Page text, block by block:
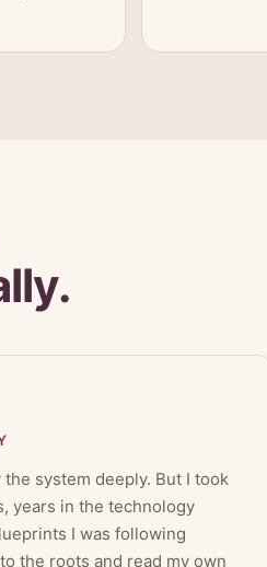
system deeply. But I took
years in the technology
I was following
the roots and read my own